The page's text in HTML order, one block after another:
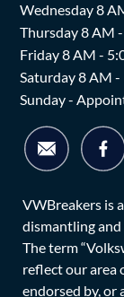
Wednesday 8
Thursday 8 AM
Friday 8 AM -
Saturday 8 AM
Sunday -
VWBreakers is
dismantling
The term
reflect our area
endorsed by, or